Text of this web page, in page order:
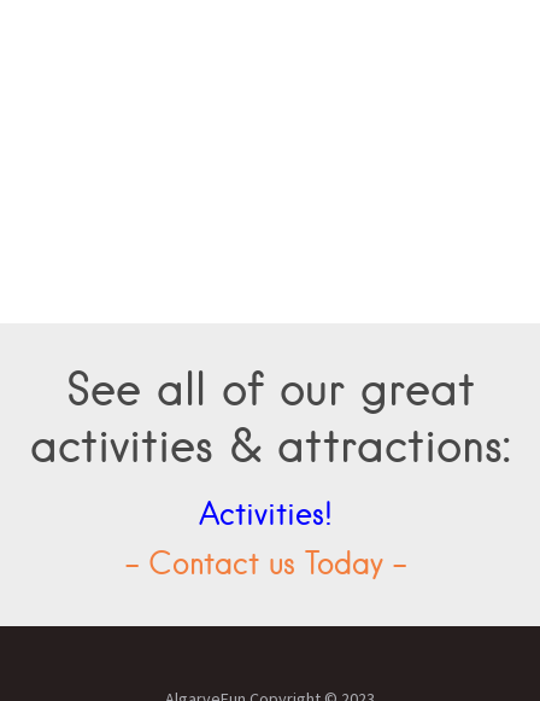
See all of our great
activities & attractions:
Activities!
- Contact us Today -